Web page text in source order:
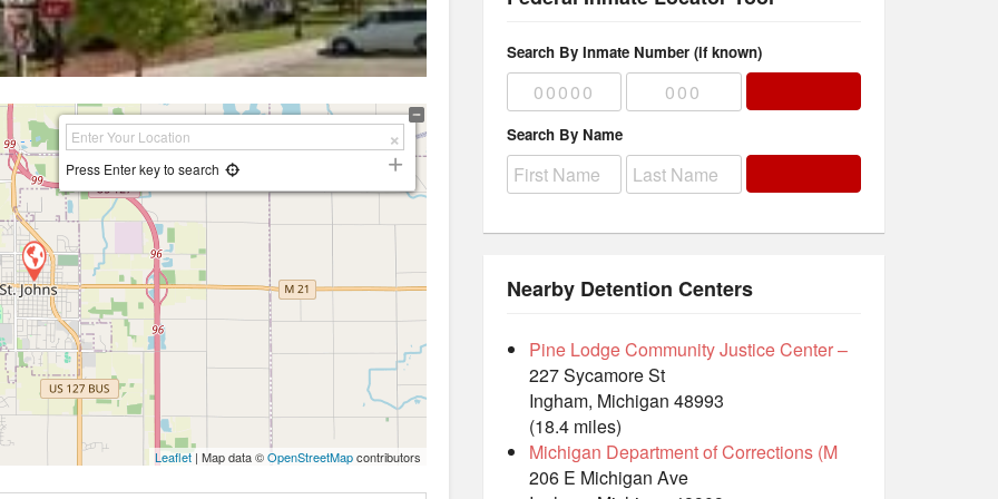
Press Enter key to search
Leaflet | Map data ©OpenStreetMapcontributors
Search By Inmate Number (if known)
Search By Name
Nearby Detention Centers
Pine Lodge Community Justice Center –
227 Sycamore St
Ingham, Michigan 48993
(18.4 miles)
Michigan Department of Corrections (M
206 E Michigan Ave